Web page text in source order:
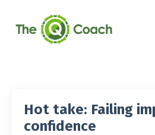
Hot take: Failing
confidence